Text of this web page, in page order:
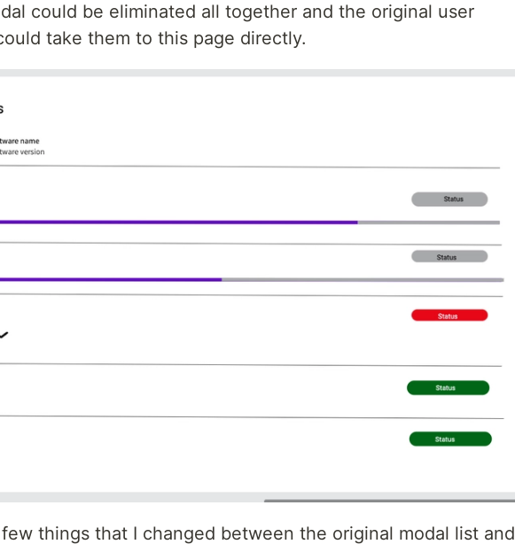
could be eliminated all together and the original user
take them to this page directly.
things that I changed between the original modal list and